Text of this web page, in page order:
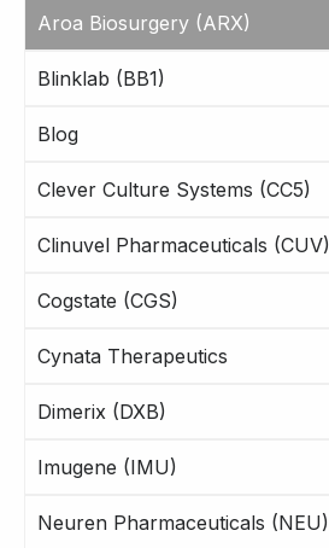
Aroa Biosurgery (ARX)
Blinklab (BB1)
Blog
Clever Culture Systems (CC5)
Clinuvel Pharmaceuticals (CUV)
Cogstate (CGS)
Cynata Therapeutics
Dimerix (DXB)
Imugene (IMU)
Neuren Pharmaceuticals (NEU)